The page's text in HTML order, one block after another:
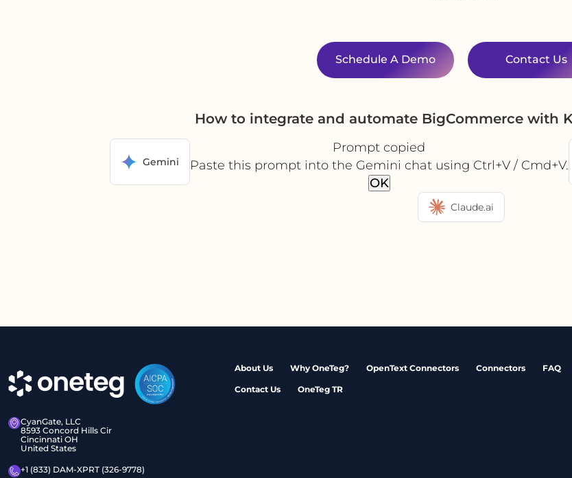
Schedule A Demo Contact Us
How to integrate and automate BigCommerce with
Gemini
Prompt copied
Paste this prompt into the Gemini chat using Ctrl+V / Cmd+V.
OK
Claude.ai
CyanGate, LLC
8593 Concord Hills Cir
Cincinnati OH
United States
+1 (833) DAM-XPRT (326-9778)
About Us Why OneTeg? OpenText Connectors Connectors FAQ
Contact Us OneTeg TR